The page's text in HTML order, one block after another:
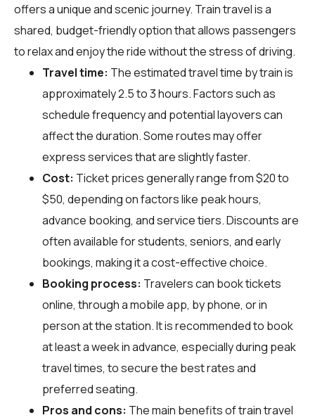
offers a unique and scenic journey. Train travel is a
shared, budget-friendly option that allows passengers
to relax and enjoy the ride without the stress of driving.
Travel time: The estimated travel time by train is
approximately 2.5 to 3 hours. Factors such as
schedule frequency and potential layovers can
affect the duration. Some routes may offer
express services that are slightly faster.
Cost: Ticket prices generally range from $20 to
$50, depending on factors like peak hours,
advance booking, and service tiers. Discounts are
often available for students, seniors, and early
bookings, making it a cost-effective choice.
Booking process: Travelers can book tickets
online, through a mobile app, by phone, or in
person at the station. It is recommended to book
at least a week in advance, especially during peak
travel times, to secure the best rates and
preferred seating.
Pros and cons: The main benefits of train travel